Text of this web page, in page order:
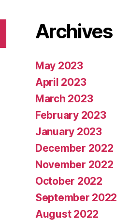
to
Archives
May 2023
April 2023
March 2023
February 2023
January 2023
December 2022
November 2022
October 2022
September 2022
August 2022